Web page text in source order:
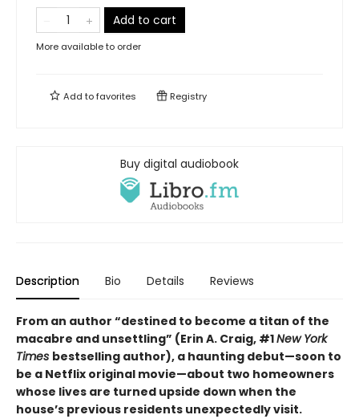
Add to cart
More available to order
Add tofavorites Registry
Buy digital audiobook
Description Bio Details Reviews
From an author “destined to become a titan of the
macabre and unsettling” (Erin A. Craig, #1New York
Times bestselling author), a haunting debut—soon to
be a Netflix original movie—about two homeowners
whose lives are turned upside down when the
house’s previous residents unexpectedly visit.